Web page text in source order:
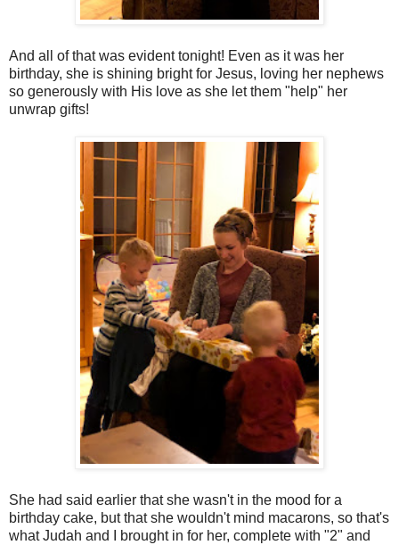
And all of that was evident tonight! Even as it was her
birthday, she is shining bright for Jesus, loving her nephews
so generously with His love as she let them "help" her
unwrap gifts!
She had said earlier that she wasn't in the mood for a
birthday cake, but that she wouldn't mind macarons, so that's
what Judah and I brought in for her, complete with "2" and